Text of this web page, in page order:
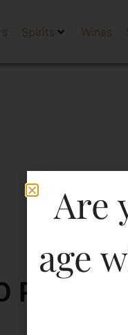
Spirits Wines
Are
age